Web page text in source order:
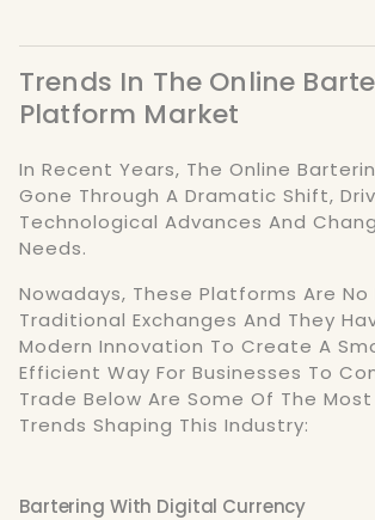
Trends In The Online
Platform Market
In Recent Years, The Online
Gone Through A Dramatic Shift,
Technological Advances And
Needs.
Nowadays, These Platforms Are No
Traditional Exchanges And They
Modern Innovation To Create A
Efficient Way For Businesses To
Trade Below Are Some Of The
Trends Shaping This Industry:
Bartering With Digital Currency